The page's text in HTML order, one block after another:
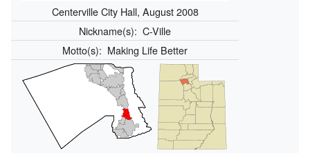
Centerville City Hall, August 2008
Nickname(s): C-Ville
Motto(s): Making Life Better